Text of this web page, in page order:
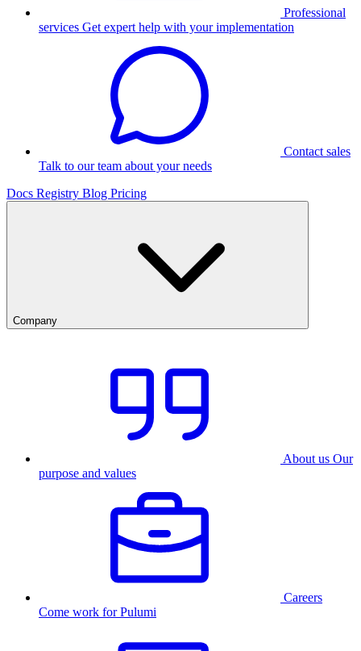
Professional
services Get expert help with your implementation
Contact sales
Talk to our team about your needs
Docs Registry Blog Pricing
Company
About us Our
purpose and values
Careers
Come work for Pulumi